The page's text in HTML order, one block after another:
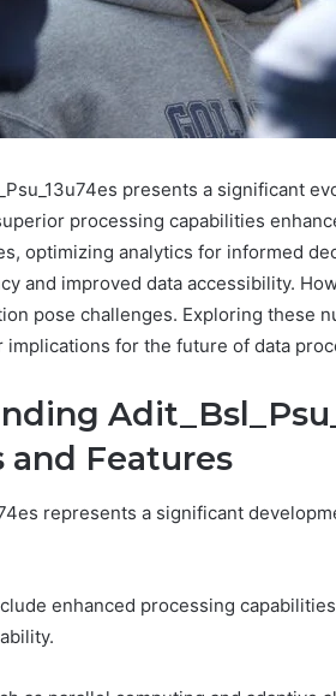
presents a significant
processing capabilities
optimizing analytics for informed
and improved data accessibility.
pose challenges. Exploring these
implications for the future of data
and Features
represents a significant
enhanced processing